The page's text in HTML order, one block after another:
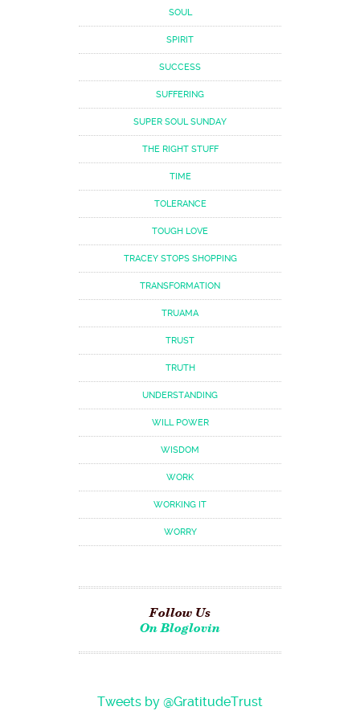
SOUL
SPIRIT
SUCCESS
SUFFERING
SUPER SOUL SUNDAY
THE RIGHT STUFF
TIME
TOLERANCE
TOUGH LOVE
TRACEY STOPS SHOPPING
TRANSFORMATION
TRUAMA
TRUST
TRUTH
UNDERSTANDING
WILL POWER
WISDOM
WORK
WORKING IT
WORRY
Follow Us
On Bloglovin
Tweets by @GratitudeTrust